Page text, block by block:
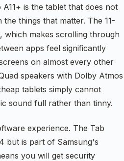
is the tablet that does not
things that matter. The 11-
which makes scrolling through
apps feel significantly
on almost every other
speakers with Dolby Atmos
tablets simply cannot
sound full rather than tinny.
experience. The Tab
but is part of Samsung's
you will get security